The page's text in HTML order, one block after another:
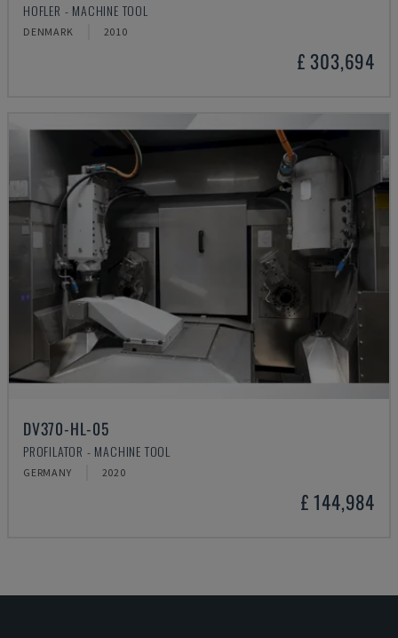
HOFLER - MACHINE TOOL
DENMARK 2010
£ 303,694
DV370-HL-05
PROFILATOR - MACHINE TOOL
GERMANY 2020
£ 144,984